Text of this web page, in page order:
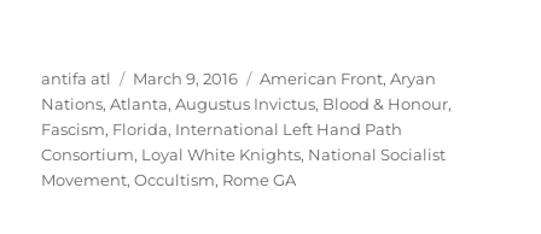
Author
antifa atl
Posted
on
March 9, 2016 Tags
American Front,Aryan
Nations,Atlanta,Augustus Invictus, Blood & Honour,
Fascism, Florida, International Left Hand Path
Consortium, Loyal White Knights, National Socialist
Movement,Occultism, Rome GA